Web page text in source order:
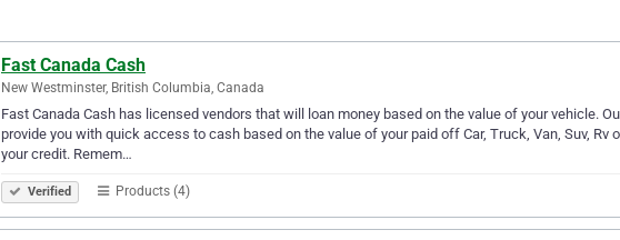
Fast Canada Cash
New Westminster, British Columbia, Canada
Fast Canada Cash has licensed vendors that will loan money based on the value of your vehicle.
provide you with quick access to cash based on the value of your paid off Car, Truck, Van, Suv, Rv
your credit. Remem…
Verified Products (4)